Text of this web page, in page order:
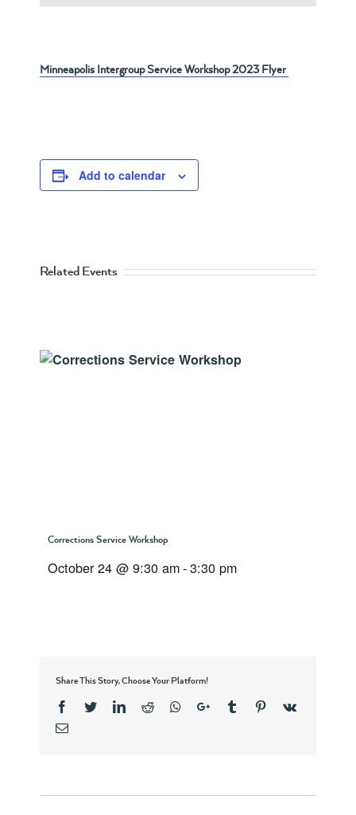
Minneapolis Intergroup Service Workshop 2023 Flyer
Add to calendar
Related Events
Corrections Service Workshop
October 24 @ 9:30 am-3:30 pm
Share This Story, Choose Your Platform!
Facebook
TwitterLinkedinReddit Whatsapp
Google+Tumblr Pinterest
Vk
Email